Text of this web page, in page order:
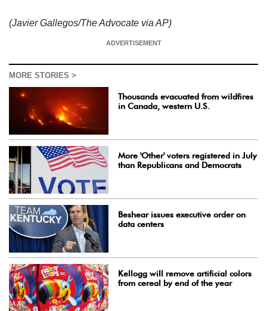
(Javier Gallegos/The Advocate via AP)
ADVERTISEMENT
MORE STORIES >
Thousands evacuated from wildfires
in Canada, western U.S.
More 'Other' voters registered in July
than Republicans and Democrats
Beshear issues executive order on
data centers
Kellogg will remove artificial colors
from cereal by end of the year